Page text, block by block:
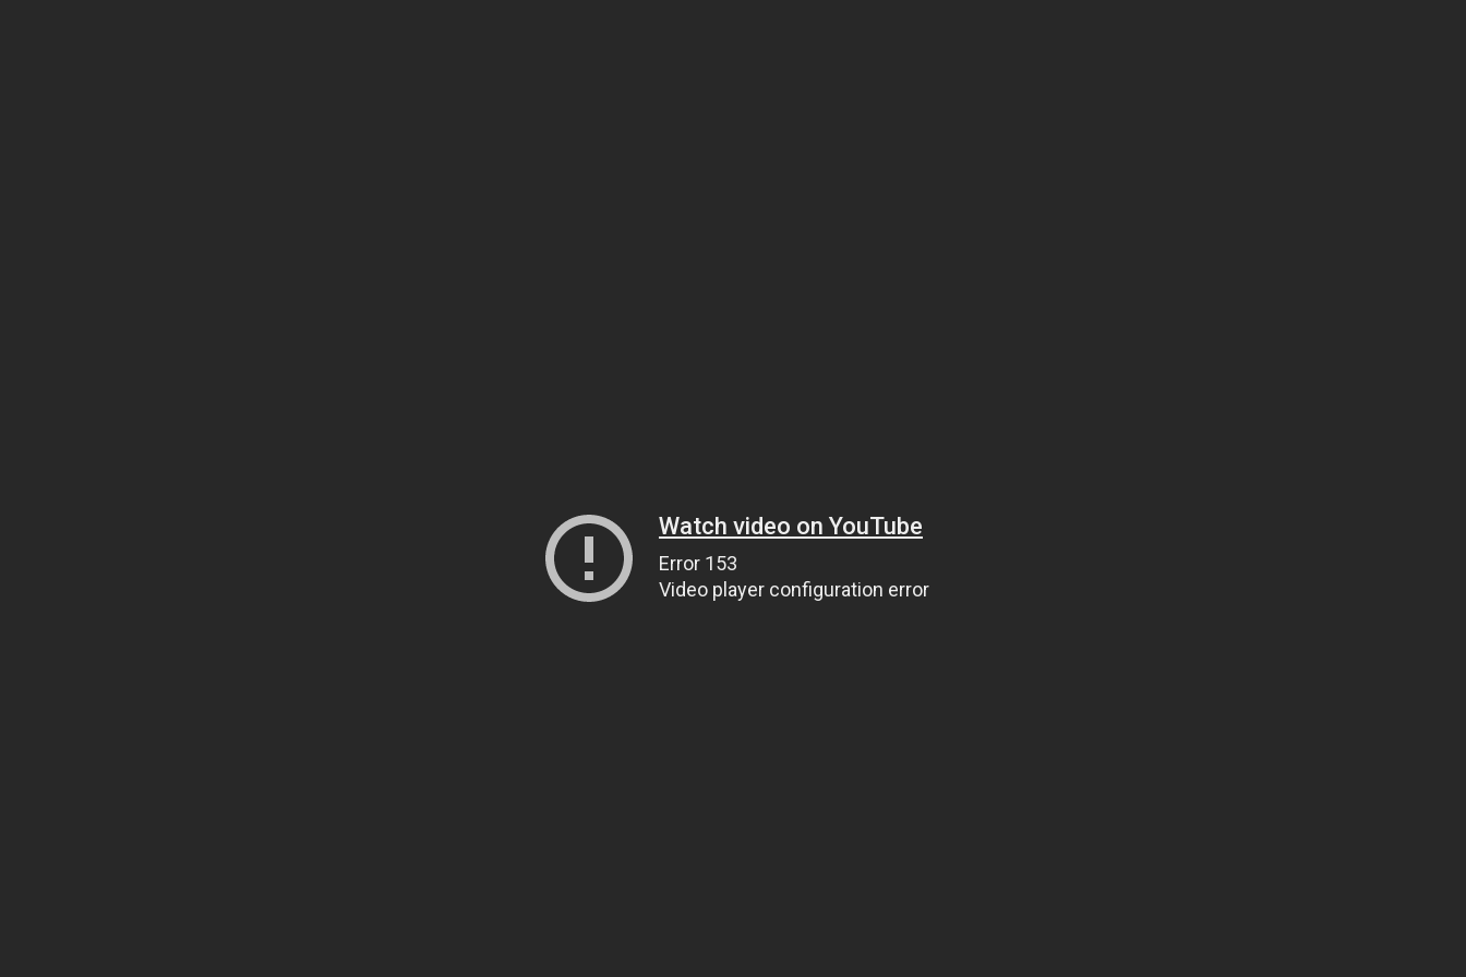
Watch video on YouTube
Error 153
Video player configuration error